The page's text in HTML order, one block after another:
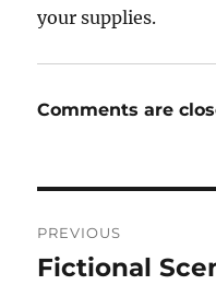
your supplies.
Comments are
navigation
PREVIOUS
Previous
Fictional